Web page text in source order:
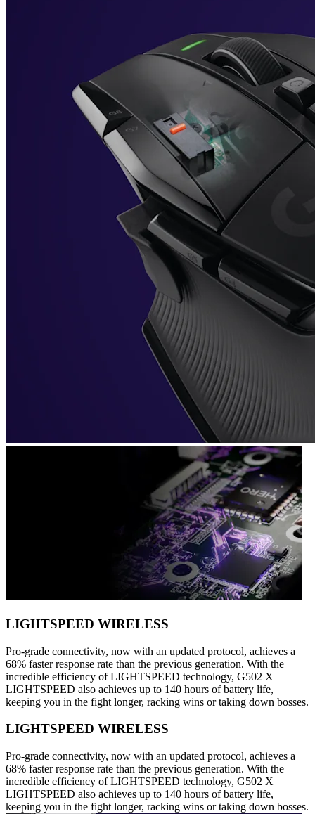
LIGHTSPEED WIRELESS
Pro-grade connectivity, now with an updated protocol, achieves a
68% faster response rate than the previous generation. With the
incredible efficiency of LIGHTSPEED technology, G502 X
LIGHTSPEED also achieves up to 140 hours of battery life,
keeping you in the fight longer, racking wins or taking down bosses.
LIGHTSPEED WIRELESS
Pro-grade connectivity, now with an updated protocol, achieves a
68% faster response rate than the previous generation. With the
incredible efficiency of LIGHTSPEED technology, G502 X
LIGHTSPEED also achieves up to 140 hours of battery life,
keeping you in the fight longer, racking wins or taking down bosses.